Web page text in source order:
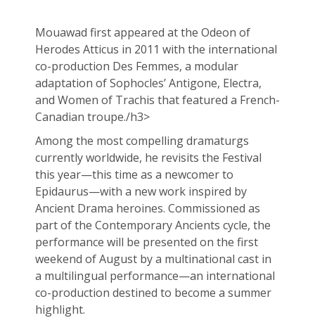
Mouawad first appeared at the Odeon of
Herodes Atticus in 2011 with the international
co-production Des Femmes, a modular
adaptation of Sophocles’ Antigone, Electra,
and Women of Trachis that featured a French-
Canadian troupe./h3>
Among the most compelling dramaturgs
currently worldwide, he revisits the Festival
this year—this time as a newcomer to
Epidaurus—with a new work inspired by
Ancient Drama heroines. Commissioned as
part of the Contemporary Ancients cycle, the
performance will be presented on the first
weekend of August by a multinational cast in
a multilingual performance—an international
co-production destined to become a summer
highlight.